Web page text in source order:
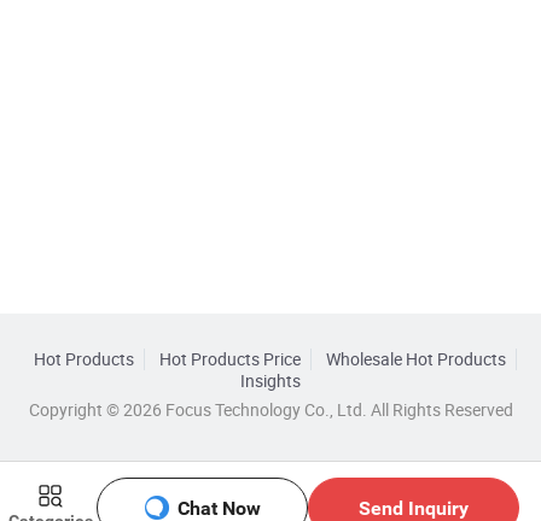
Chat Now Send Inquiry
Hot Products Hot Products Price
Wholesale Hot Products
Insights
Copyright © 2026 Focus Technology Co., Ltd. All Rights Reserved